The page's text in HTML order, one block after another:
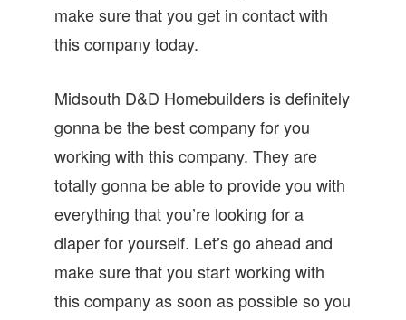
make sure that you get in contact with
this company today.
Midsouth D&D Homebuilders is definitely
gonna be the best company for you
working with this company. They are
totally gonna be able to provide you with
everything that you’re looking for a
diaper for yourself. Let’s go ahead and
make sure that you start working with
this company as soon as possible so you